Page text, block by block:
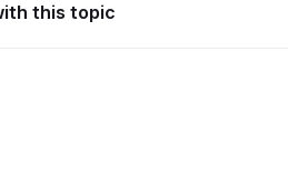
this topic